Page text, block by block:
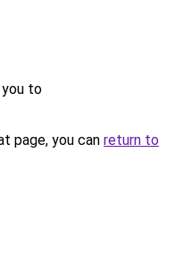
you to
page, you can return to